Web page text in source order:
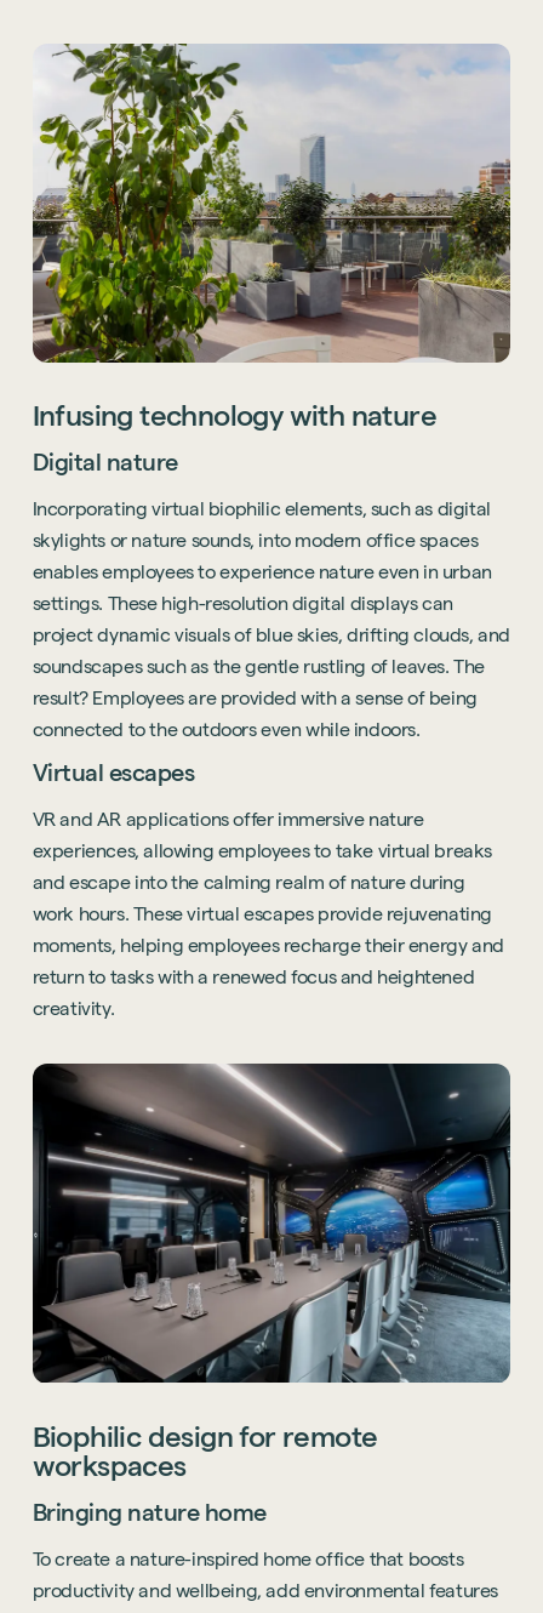
Technology
Hybrid Office Design
Office Refurbishment
Laboratory Design
Design & Build
Hospitality
Retail
Mainland Europe
Infusing technology with nature
Digital nature
Incorporating virtual biophilic elements, such as digital
skylights or nature sounds, into modern office spaces
enables employees to experience nature even in urban
settings. These high-resolution digital displays can
project dynamic visuals of blue skies, drifting clouds, and
soundscapes such as the gentle rustling of leaves. The
result? Employees are provided with a sense of being
connected to the outdoors even while indoors.
Virtual escapes
VR and AR applications offer immersive nature
experiences, allowing employees to take virtual breaks
and escape into the calming realm of nature during
work hours. These virtual escapes provide rejuvenating
moments, helping employees recharge their energy and
return to tasks with a renewed focus and heightened
creativity.
Biophilic design for remote
workspaces
Bringing nature home
To create a nature-inspired home office that boosts
productivity and wellbeing, add environmental features